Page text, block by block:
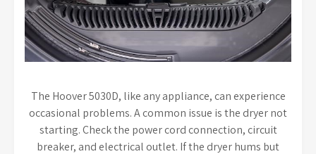
The Hoover 5030D, like any appliance, can experience
occasional problems. A common issue is the dryer not
starting. Check the power cord connection, circuit
breaker, and electrical outlet. If the dryer hums but